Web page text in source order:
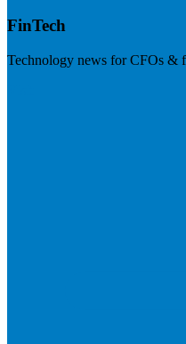
FinTech
Technology news for CFOs &